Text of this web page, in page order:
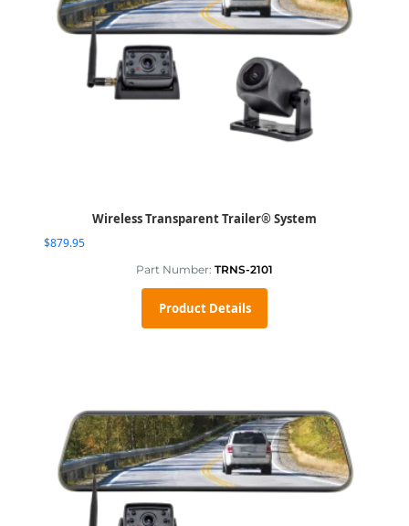
Wireless Transparent Trailer® System
$879.95
Part Number: TRNS-2101
Product Details